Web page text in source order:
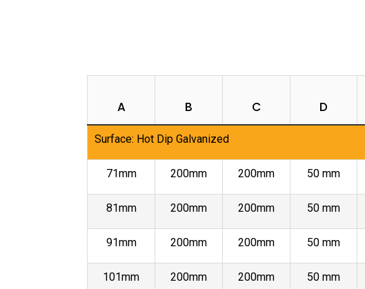
A B C D
Surface: Hot Dip Galvanized
71mm 200mm 200mm 50 mm
81mm 200mm 200mm 50 mm
91mm 200mm 200mm 50 mm
101mm 200mm 200mm 50 mm